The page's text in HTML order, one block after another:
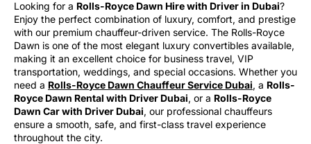
Looking for a Rolls-Royce Dawn Hire with Driver in Dubai?
Enjoy the perfect combination of luxury, comfort, and prestige
with our premium chauffeur-driven service. The Rolls-Royce
Dawn is one of the most elegant luxury convertibles available,
making it an excellent choice for business travel, VIP
transportation, weddings, and special occasions. Whether you
need a Rolls-Royce Dawn Chauffeur Service Dubai, a Rolls-
Royce Dawn Rental with Driver Dubai, or a Rolls-Royce
Dawn Car with Driver Dubai, our professional chauffeurs
ensure a smooth, safe, and first-class travel experience
throughout the city.